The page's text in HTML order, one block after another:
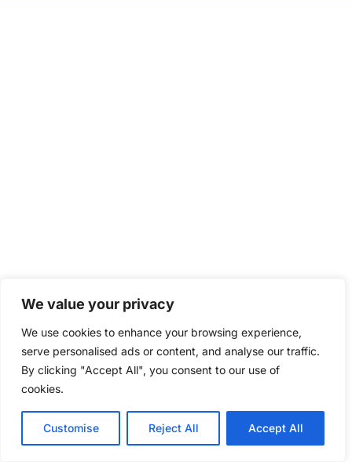
We value your privacy
We use cookies to enhance your browsing experience,
serve personalised ads or content, and analyse our traffic.
By clicking "Accept All", you consent to our use of
cookies.
Customise Reject All Accept All